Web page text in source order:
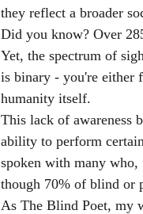
they reflect a broader
Did you know? Over
Yet, the spectrum of
is binary - you're either
humanity itself.
This lack of awareness
ability to perform
spoken with many
though 70% of blind or
As The Blind Poet, my